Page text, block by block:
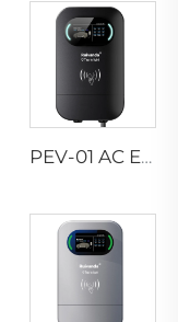
PEV-01 AC EV WALLBOX